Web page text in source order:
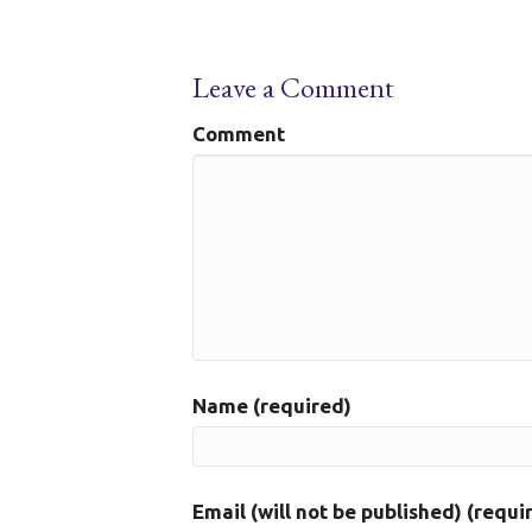
Leave a Comment
Comment
Name (required)
Email (will not be published)